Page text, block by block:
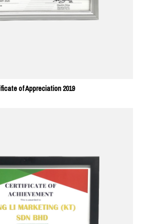
of Appreciation 2019